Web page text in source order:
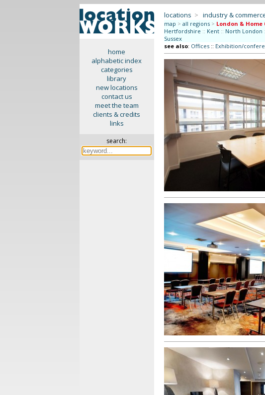
home
alphabetic index
categories
library
new locations
contact us
meet the team
clients & credits
links
search:
locations > industry &
map > all regions > London & Home
Hertfordshire :: Kent :: North London
Sussex
see also: Offices:: Exhibition/